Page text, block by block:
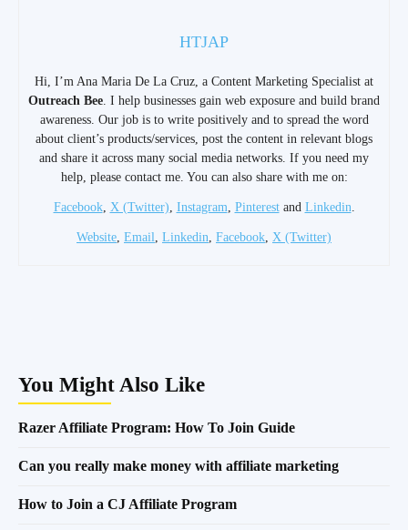
HTJAP
Hi, I’m Ana Maria De La Cruz, a Content Marketing Specialist at
Outreach Bee. I help businesses gain web exposure and build brand
awareness. Our job is to write positively and to spread the word
about client’s products/services, post the content in relevant blogs
and share it across many social media networks. If you need my
help, please contact me. You can also share with me on:
Facebook, X (Twitter), Instagram, Pinterestand Linkedin.
Website, Email, Linkedin, Facebook, X (Twitter)
You Might Also Like
Razer Affiliate Program: How To Join Guide
Can you really make money with affiliate marketing
How to Join a CJ Affiliate Program